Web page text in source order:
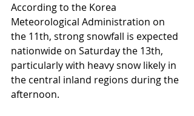
According to the Korea
Meteorological Administration on
the 11th, strong snowfall is expected
nationwide on Saturday the 13th,
particularly with heavy snow likely in
the central inland regions during the
afternoon.